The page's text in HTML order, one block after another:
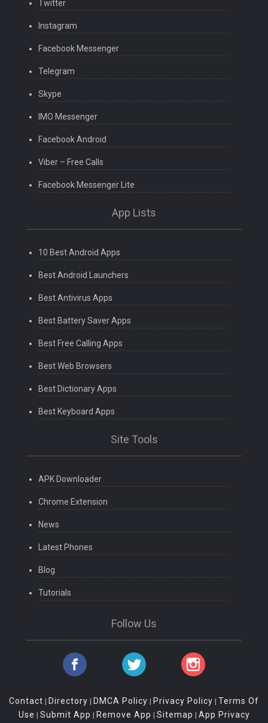
Twitter
Instagram
Facebook Messenger
Telegram
Skype
IMO Messenger
Facebook Android
Viber – Free Calls
Facebook Messenger Lite
App Lists
10 Best Android Apps
Best Android Launchers
Best Antivirus Apps
Best Battery Saver Apps
Best Free Calling Apps
Best Web Browsers
Best Dictionary Apps
Best Keyboard Apps
Site Tools
APK Downloader
Chrome Extension
News
Latest Phones
Blog
Tutorials
Follow Us
Contact | Directory | DMCA Policy | Privacy Policy | Terms Of
Use | Submit App | Remove App | Sitemap | App Privacy